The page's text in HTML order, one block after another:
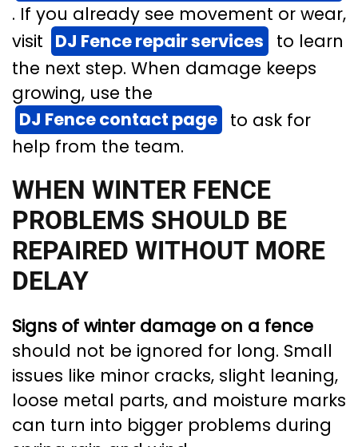
. If you already see movement or wear,
visit DJ Fence repair services
to learn
the next step. When damage keeps
growing, use the
DJ Fence contact page to ask for
help from the team.
WHEN WINTER FENCE
PROBLEMS SHOULD BE
REPAIRED WITHOUT MORE
DELAY
Signs of winter damage on a fence
should not be ignored for long. Small
issues like minor cracks, slight leaning,
loose metal parts, and moisture marks
can turn into bigger problems during